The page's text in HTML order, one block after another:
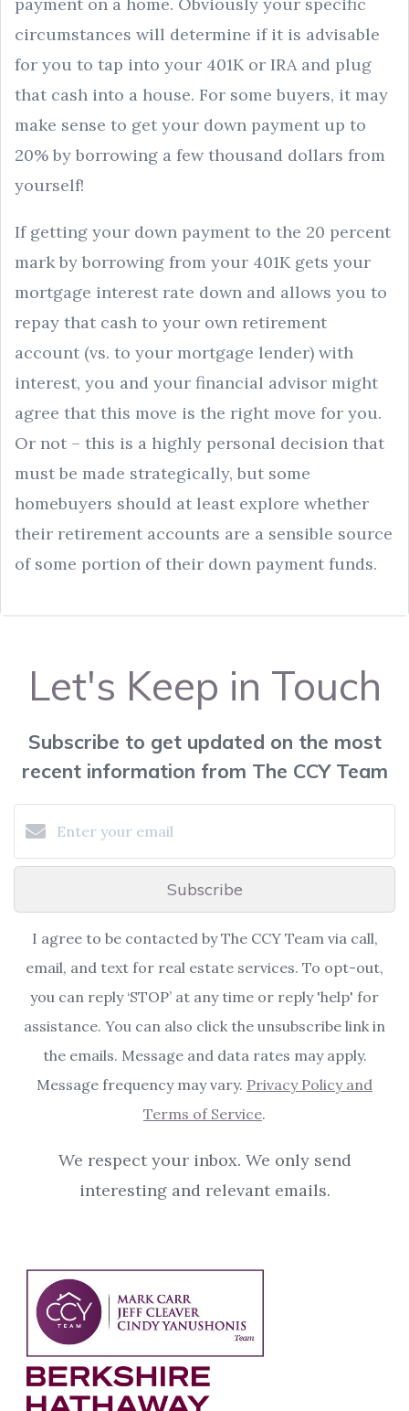
circumstances will determine if it is advisable
for you to tap into your 401K or IRA and plug
that cash into a house. For some buyers, it may
make sense to get your down payment up to
20% by borrowing a few thousand dollars from
yourself!
If getting your down payment to the 20 percent
mark by borrowing from your 401K gets your
mortgage interest rate down and allows you to
repay that cash to your own retirement
account (vs. to your mortgage lender) with
interest, you and your financial advisor might
agree that this move is the right move for you.
Or not – this is a highly personal decision that
must be made strategically, but some
homebuyers should at least explore whether
their retirement accounts are a sensible source
of some portion of their down payment funds.
Let's Keep in Touch
Subscribe to get updated on the most
recent information from The CCY Team
Subscribe
I agree to be contacted by The CCY Team via call,
email, and text for real estate services. To opt-out,
you can reply ‘STOP’ at any time or reply 'help' for
assistance. You can also click the unsubscribe link in
the emails. Message and data rates may apply.
Message frequency may vary. Privacy Policy and
Terms of Service.
We respect your inbox. We only send
interesting and relevant emails.